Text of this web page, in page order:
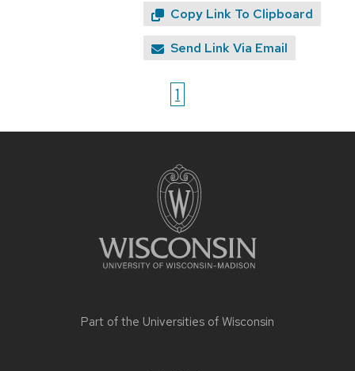
Copy Link To Clipboard
Send Link Via Email
1
Part of the Universities of Wisconsin